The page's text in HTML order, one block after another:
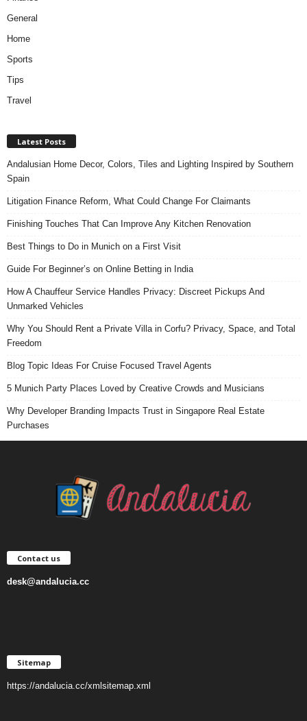
General
Home
Sports
Tips
Travel
Latest Posts
Andalusian Home Decor, Colors, Tiles and Lighting Inspired by Southern
Spain
Litigation Finance Reform, What Could Change For Claimants
Finishing Touches That Can Improve Any Kitchen Renovation
Best Things to Do in Munich on a First Visit
Guide For Beginner’s on Online Betting in India
How A Chauffeur Service Handles Privacy: Discreet Pickups And
Unmarked Vehicles
Why You Should Rent a Private Villa in Corfu? Privacy, Space, and Total
Freedom
Blog Topic Ideas For Cruise Focused Travel Agents
5 Munich Party Places Loved by Creative Crowds and Musicians
Why Developer Branding Impacts Trust in Singapore Real Estate
Purchases
Contact us
desk@andalucia.cc
Sitemap
https://andalucia.cc/xmlsitemap.xml